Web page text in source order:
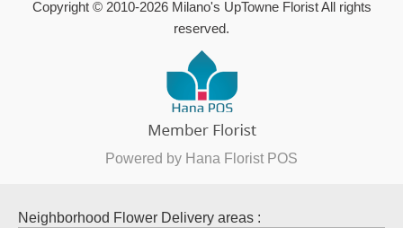
Copyright © 2010-2026Milano's UpTowne Florist All rights
reserved.
Powered by Hana Florist POS
Neighborhood Flower Delivery areas :